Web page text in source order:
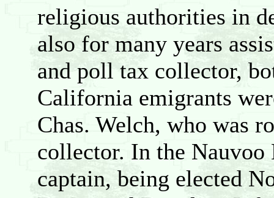
religious authorities in
also for many years
and poll tax collector,
California emigrants
Chas. Welch, who was
collector. In the
captain, being elected